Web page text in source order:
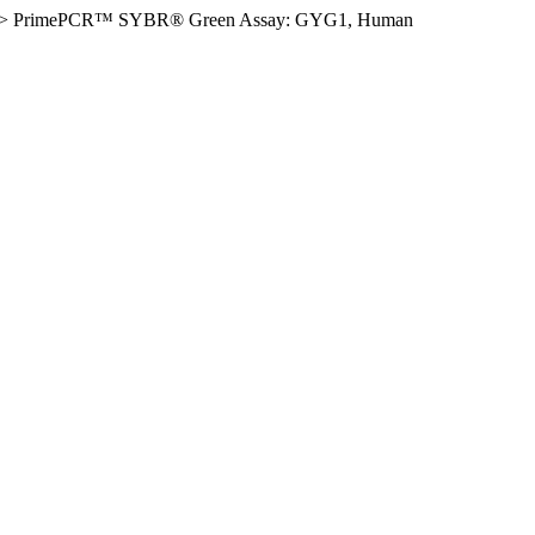
PrimePCR™ SYBR® Green Assay: GYG1, Human